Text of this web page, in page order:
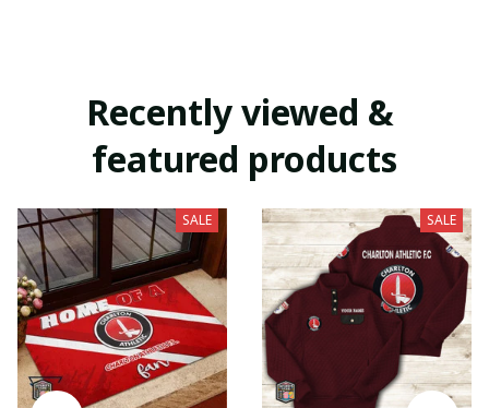
Recently viewed &
featured products
SALE SALE